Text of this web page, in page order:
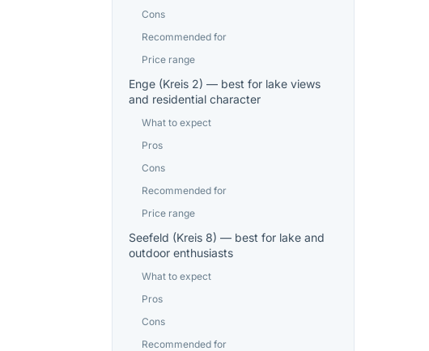
Cons
Recommended for
Price range
Enge (Kreis 2) — best for lake views
and residential character
What to expect
Pros
Cons
Recommended for
Price range
Seefeld (Kreis 8) — best for lake and
outdoor enthusiasts
What to expect
Pros
Cons
Recommended for